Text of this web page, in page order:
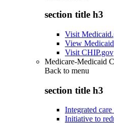
section title h3
Visit
View
Visit CHIP.gov
Medicare-Medicaid
Back to menu
section title h3
Integrated care
Initiative to